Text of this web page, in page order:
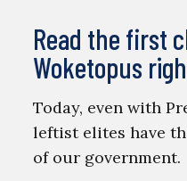
Read the first
Woketopus
Today, even with
leftist elites have
of our government.